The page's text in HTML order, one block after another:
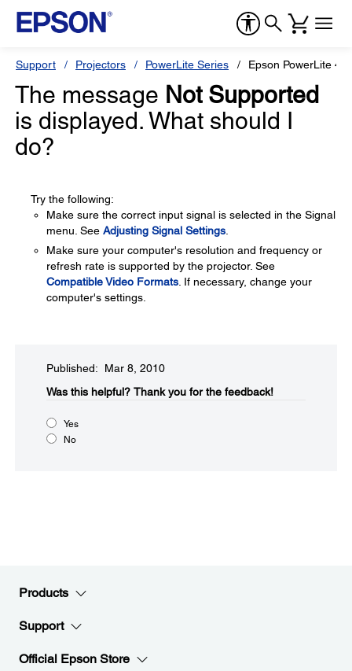
Support Projectors PowerLite Series Epson PowerLite
The message Not Supported
is displayed. What should I
do?
Try the following:
Make sure the correct input signal is selected in the Signal
menu. See Adjusting Signal Settings
Make sure your computer's resolution and frequency or
refresh rate is supported by the projector. See
Compatible Video Formats . If necessary, change your
computer's settings.
Published: Mar 8, 2010
Was this helpful?​ Thank you for the feedback!
Yes
No
Products
Support
Official Epson Store